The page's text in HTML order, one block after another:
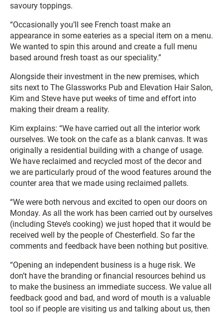
savoury toppings.
“Occasionally you’ll see French toast make an
appearance in some eateries as a special item on a menu.
We wanted to spin this around and create a full menu
based around fresh toast as our speciality.”
Alongside their investment in the new premises, which
sits next to The Glassworks Pub and Elevation Hair Salon,
Kim and Steve have put weeks of time and effort into
making their dream a reality.
Kim explains: “We have carried out all the interior work
ourselves. We took on the cafe as a blank canvas. It was
originally a residential building with a change of usage.
We have reclaimed and recycled most of the decor and
we are particularly proud of the wood features around the
counter area that we made using reclaimed pallets.
“We were both nervous and excited to open our doors on
Monday. As all the work has been carried out by ourselves
(including Steve’s cooking) we just hoped that it would be
received well by the people of Chesterfield. So far the
comments and feedback have been nothing but positive.
“Opening an independent business is a huge risk. We
don’t have the branding or financial resources behind us
to make the business an immediate success. We value all
feedback good and bad, and word of mouth is a valuable
tool so if people are visiting us and talking about us, then